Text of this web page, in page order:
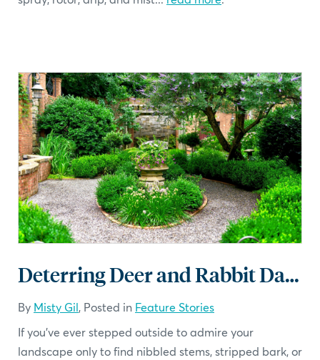
Deterring Deer and Rabbit Damage in the Landscape
By Misty Gil, Posted in Feature Stories
If you’ve ever stepped outside to admire your
landscape only to find nibbled stems, stripped bark, or